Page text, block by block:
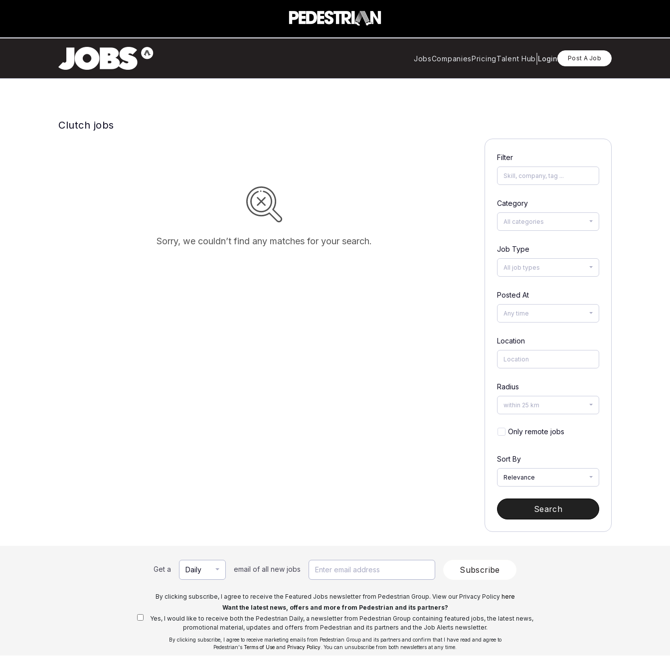
JobsCompaniesPricingTalent Hub Login Post A Job
Clutch jobs
Sorry, we couldn’t find any matches for your search.
Filter
Category
All categories
Job Type
All job types
Posted At
Any time
Location
Radius
within 25 km
Only remote jobs
Sort By
Relevance
Search
Get a Daily email of all new jobs Subscribe
By clicking subscribe, I agree to receive the Featured Jobs newsletter from Pedestrian Group. View our Privacy Policy here
Want the latest news, offers and more from Pedestrian and its partners?
Yes, I would like to receive both the Pedestrian Daily, a newsletter from Pedestrian Group containing featured jobs, the latest news,
promotional material, updates and offers from Pedestrian and its partners and the Job Alerts newsletter.
By clicking subscribe, I agree to receive marketing emails from Pedestrian Group and its partners and confirm that I have read and agree to
Pedestrian's Terms of Use and Privacy Policy . You can unsubscribe from both newsletters at any time.